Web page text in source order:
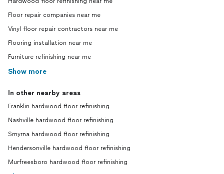
Floor repair companies near me
Vinyl floor repair contractors near me
Flooring installation near me
Furniture refinishing near me
Show more
In other nearby areas
Franklin hardwood floor refinishing
Nashville hardwood floor refinishing
Smyrna hardwood floor refinishing
Hendersonville hardwood floor refinishing
Murfreesboro hardwood floor refinishing